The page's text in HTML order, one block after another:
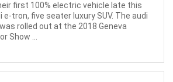
first 100% electric vehicle late this
tron, five seater luxury SUV. The audi
rolled out at the 2018 Geneva
Show ...